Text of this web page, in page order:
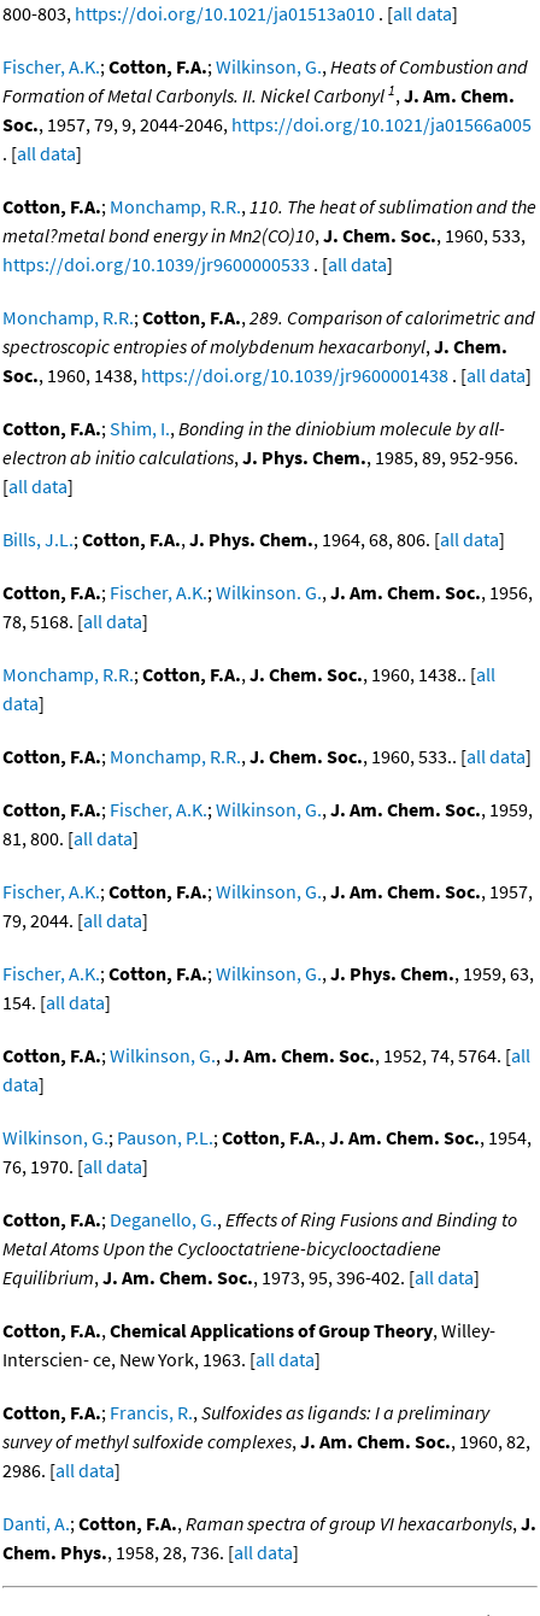
800-803, https://doi.org/10.1021/ja01513a010 . [all data]
Fischer, A.K.;Cotton, F.A.;Wilkinson, G.,Heats of Combustion and
Formation of Metal Carbonyls. II. Nickel Carbonyl 1,J. Am. Chem.
Soc., 1957, 79, 9, 2044-2046, https://doi.org/10.1021/ja01566a005
. [all data]
Cotton, F.A.; Monchamp, R.R.,110. The heat of sublimation and the
metal?metal bond energy in Mn2(CO)10,J. Chem. Soc., 1960, 533,
https://doi.org/10.1039/jr9600000533 . [all data]
Monchamp, R.R.;Cotton, F.A.,289. Comparison of calorimetric and
spectroscopic entropies of molybdenum hexacarbonyl,J. Chem.
Soc., 1960, 1438, https://doi.org/10.1039/jr9600001438 . [all data]
Cotton, F.A.;Shim, I.,Bonding in the diniobium molecule by all-
electron ab initio calculations,J. Phys. Chem., 1985, 89, 952-956.
[all data]
Bills, J.L.;Cotton, F.A.,J. Phys. Chem., 1964, 68, 806. [all data]
Cotton, F.A.; Fischer, A.K.;Wilkinson. G.,J. Am. Chem. Soc., 1956,
78, 5168. [all data]
Monchamp, R.R.;Cotton, F.A.,J. Chem. Soc., 1960, 1438.. [all
data]
Cotton, F.A.; Monchamp, R.R.,J. Chem. Soc., 1960, 533.. [all data]
Cotton, F.A.; Fischer, A.K.;Wilkinson, G.,J. Am. Chem. Soc., 1959,
81, 800. [all data]
Fischer, A.K.;Cotton, F.A.;Wilkinson, G.,J. Am. Chem. Soc., 1957,
79, 2044. [all data]
Fischer, A.K.;Cotton, F.A.;Wilkinson, G.,J. Phys. Chem., 1959, 63,
154. [all data]
Cotton, F.A.;Wilkinson, G.,J. Am. Chem. Soc., 1952, 74, 5764. [all
data]
Wilkinson, G.; Pauson, P.L.;Cotton, F.A.,J. Am. Chem. Soc., 1954,
76, 1970. [all data]
Cotton, F.A.; Deganello, G.,Effects of Ring Fusions and Binding to
Metal Atoms Upon the Cyclooctatriene-bicyclooctadiene
Equilibrium,J. Am. Chem. Soc., 1973, 95, 396-402. [all data]
Cotton, F.A.,Chemical Applications of Group Theory, Willey-
Interscien- ce, New York, 1963. [all data]
Cotton, F.A.; Francis, R.,Sulfoxides as ligands: I a preliminary
survey of methyl sulfoxide complexes,J. Am. Chem. Soc., 1960, 82,
2986. [all data]
Danti, A.;Cotton, F.A.,Raman spectra of group VI hexacarbonyls,J.
Chem. Phys., 1958, 28, 736. [all data]